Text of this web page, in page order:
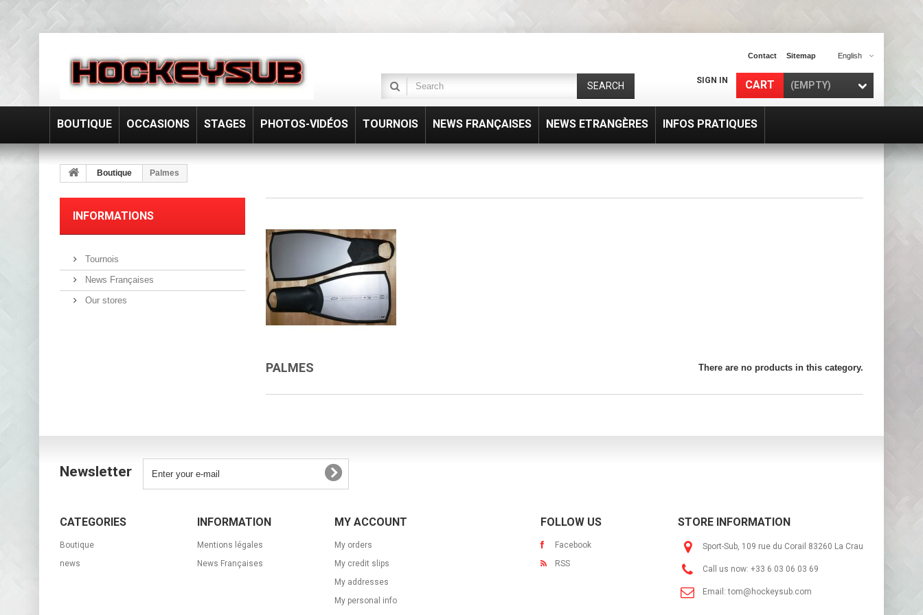
English
Contact Sitemap
CART (EMPTY)
SIGN IN
SEARCH
BOUTIQUE OCCASIONS STAGES PHOTOS-VIDÉOS TOURNOIS NEWS FRANÇAISES NEWS ETRANGÈRES INFOS PRATIQUES
Boutique Palmes
INFORMATIONS
Tournois
News Françaises
Our stores
PALMES There are no products in this category.
Newsletter
CATEGORIES
Boutique
news
INFORMATION
Mentions légales
News Françaises
MY ACCOUNT
My orders
My credit slips
My addresses
My personal info
FOLLOW US
Facebook
RSS
STORE INFORMATION
Sport-Sub, 109 rue du Corail 83260 La Crau
Call us now: +33 6 03 06 03 69
Email:tom@hockeysub.com